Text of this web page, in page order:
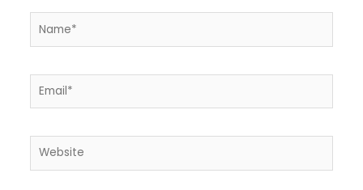
Name*
Email*
Website